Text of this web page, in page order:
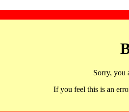
Sorry, you
If you feel this is an